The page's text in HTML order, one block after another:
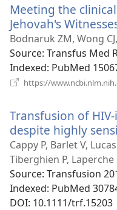
Meeting the
Jehovah's
Bodnaruk ZM, Wong
Source‎: Transfus Med
Indexed‎: PubMed
https://
Transfusion of
despite highly
Cappy P, Barlet V,
Tiberghien P, Laperche
Source‎: Transfusion
Indexed‎: PubMed
DOI‎: 10.1111/trf.15203